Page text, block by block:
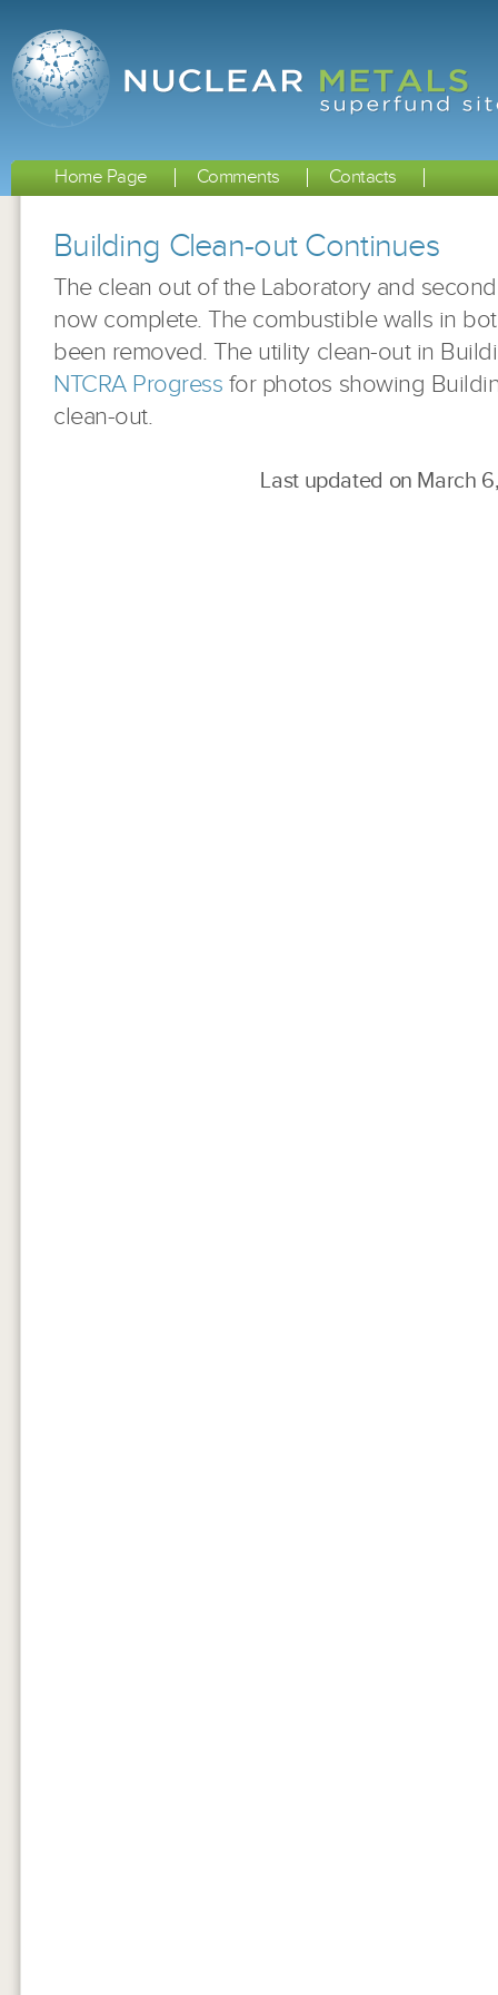
Home Page Comments Contacts
Building Clean-out Continues
The clean out of the Laboratory and
now complete. The combustible walls in
been removed. The utility clean-out in
NTCRA Progress for photos showing
clean-out.
Last updated on March